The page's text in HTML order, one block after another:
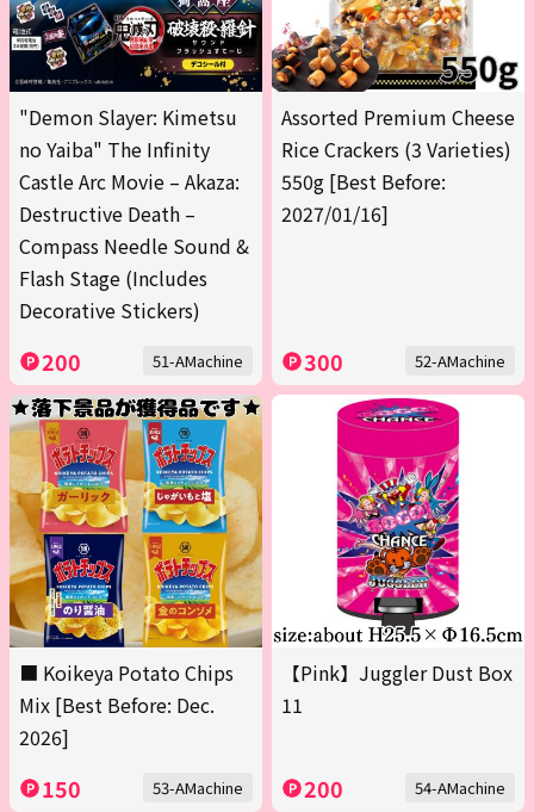
"Demon Slayer: Kimetsu
no Yaiba" The Infinity
Castle Arc Movie – Akaza:
Destructive Death –
Compass Needle Sound &
Flash Stage (Includes
Decorative Stickers)
200 51-AMachine
Assorted Premium Cheese
Rice Crackers (3 Varieties)
550g [Best Before:
2027/01/16]
300 52-AMachine
■ Koikeya Potato Chips
Mix [Best Before: Dec.
2026]
150 53-AMachine
【Pink】Juggler Dust Box
11
200 54-AMachine